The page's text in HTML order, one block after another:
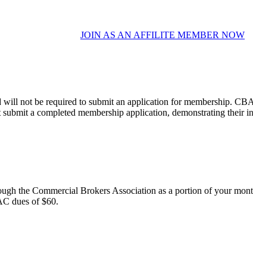
JOIN AS AN AFFILITE MEMBER NOW
will not be required to submit an application for membership.
a completed membership application, demonstrating
the Commercial Brokers Association as a portion of your
dues of $60.​